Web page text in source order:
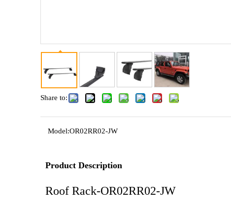
Share to:
Model:OR02RR02-JW
Product Description
Roof Rack-OR02RR02-JW